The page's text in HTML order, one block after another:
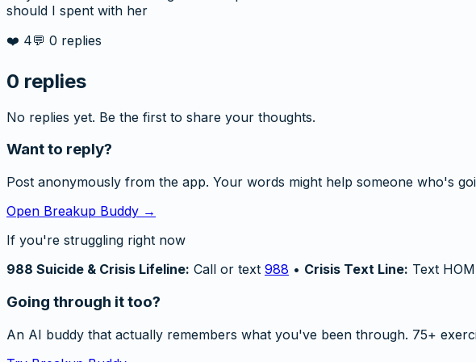
should I spent with her
❤️ 4💬 0 replies
0 replies
No replies yet. Be the first to share your thoughts.
Want to reply?
Post anonymously from the app. Your words might help someone who's
Open Breakup Buddy →
If you're struggling right now
988 Suicide & Crisis Lifeline: Call or text 988 • Crisis Text Line: Text
Going through it too?
An AI buddy that actually remembers what you've been through. 75+